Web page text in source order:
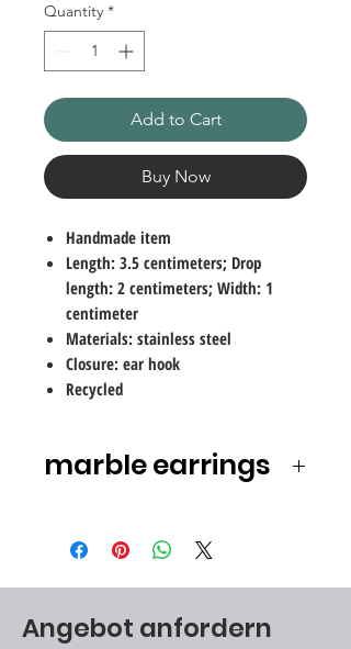
Quantity *
Add to Cart
Buy Now
Handmade item
Length: 3.5 centimeters; Drop
length: 2 centimeters; Width: 1
centimeter
Materials: stainless steel
Closure: ear hook
Recycled
marble earrings
enjoyed the shine, the colors and
the smooth coolness of the
material. Marbles are a delight for
Angebot anfordern